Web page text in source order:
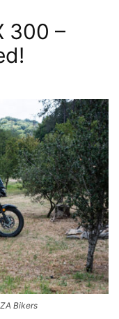
300 –
Bikers